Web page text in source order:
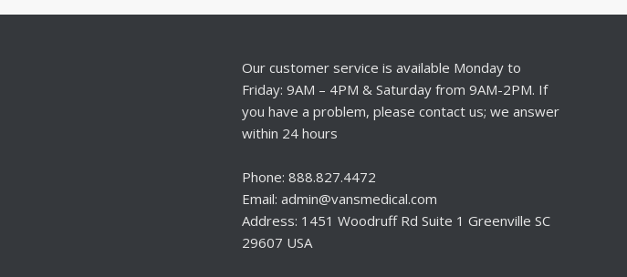
Our customer service is available Monday to
Friday: 9AM – 4PM & Saturday from 9AM-2PM. If
you have a problem, please contact us; we answer
within 24 hours
Phone: 888.827.4472
Email: admin@vansmedical.com
Address: 1451 Woodruff Rd Suite 1 Greenville SC
29607 USA